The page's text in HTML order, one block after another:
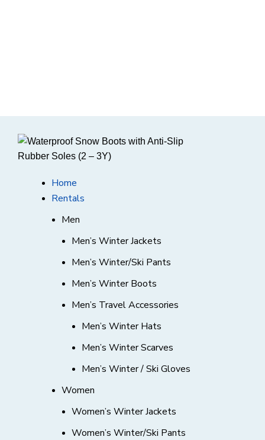
Home
Rentals
Men
Men’s Winter Jackets
Men’s Winter/Ski Pants
Men’s Winter Boots
Men’s Travel Accessories
Men’s Winter Hats
Men’s Winter Scarves
Men’s Winter / Ski Gloves
Women
Women’s Winter Jackets
Women’s Winter/Ski Pants